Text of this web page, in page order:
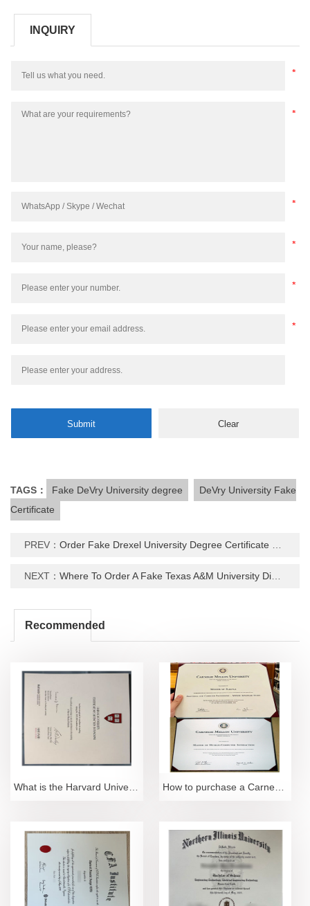
INQUIRY
TAGS： Fake DeVry University degree
DeVry University Fake
Certificate
PREV：Order Fake Drexel University Degree Certificate Online
NEXT：Where To Order A Fake Texas A&M University Diploma Certificate
Recommended
What is the Harvard University Distinguished Certif How to purchase a Carnegie Mellon University degree